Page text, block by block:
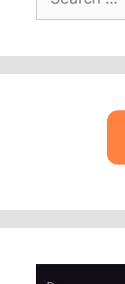
for: